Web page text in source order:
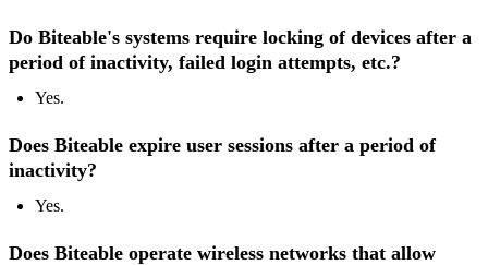
Do Biteable's systems require locking of devices after a
period of inactivity, failed login attempts, etc.?
Yes.
Does Biteable expire user sessions after a period of
inactivity?
Yes.
Does Biteable operate wireless networks that allow